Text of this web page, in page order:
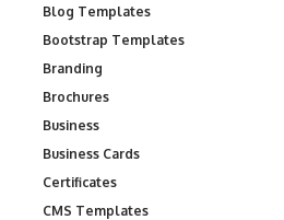
Blog Templates
Bootstrap Templates
Branding
Brochures
Business
Business Cards
Certificates
CMS Templates